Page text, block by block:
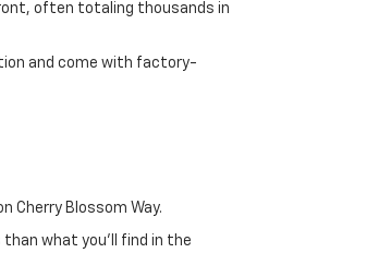
often totaling thousands in
and come with factory-
Cherry Blossom Way.
than what you'll find in the